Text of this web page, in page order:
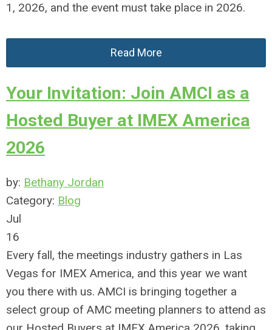
1, 2026, and the event must take place in 2026.
Read More
Your Invitation: Join AMCI as a
Hosted Buyer at IMEX America
2026
by: Bethany Jordan
Category: Blog
Jul
16
Every fall, the meetings industry gathers in Las
Vegas for IMEX America, and this year we want
you there with us. AMCI is bringing together a
select group of AMC meeting planners to attend as